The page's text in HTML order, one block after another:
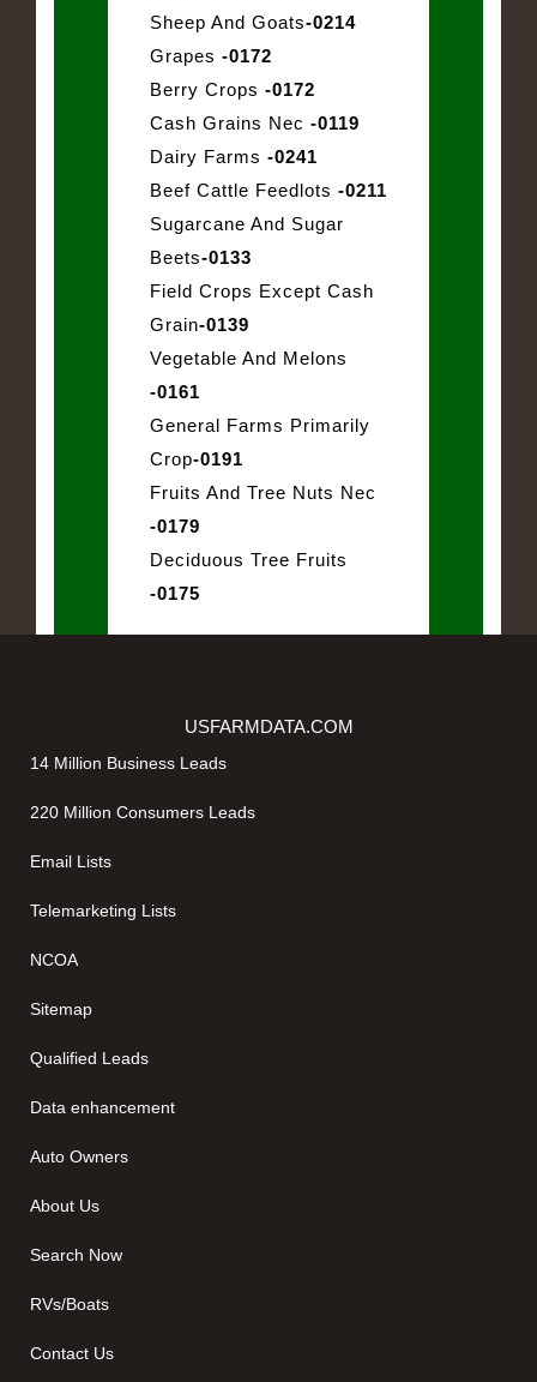
Sheep And Goats-0214
Grapes -0172
Berry Crops -0172
Cash Grains Nec -0119
Dairy Farms -0241
Beef Cattle Feedlots -0211
Sugarcane And Sugar
Beets-0133
Field Crops Except Cash
Grain-0139
Vegetable And Melons
-0161
General Farms Primarily
Crop-0191
Fruits And Tree Nuts Nec
-0179
Deciduous Tree Fruits
-0175
USFARMDATA.COM
14 Million Business Leads
220 Million Consumers Leads
Email Lists
Telemarketing Lists
NCOA
Sitemap
Qualified Leads
Data enhancement
Auto Owners
About Us
Search Now
RVs/Boats
Contact Us